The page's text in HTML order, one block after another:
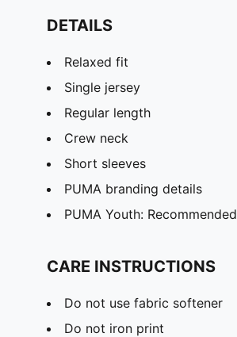
DETAILS
Relaxed fit
Single jersey
Regular length
Crew neck
Short sleeves
PUMA branding details
PUMA Youth:
CARE INSTRUCTIONS
Do not use fabric softener
Do not iron print